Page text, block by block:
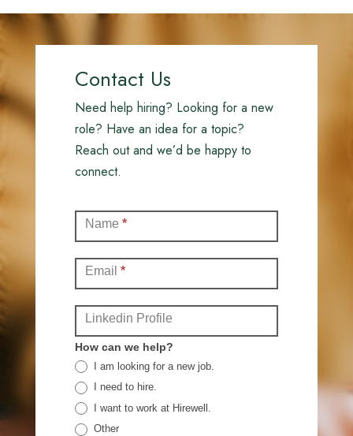
Contact Us
Need help hiring? Looking for a new
role? Have an idea for a topic?
Reach out and we’d be happy to
connect.
(Full)
Name *
Email *
Linkedin Profile
How can we help?
I am looking for a new job.
I need to hire.
I want to work at Hirewell.
Other